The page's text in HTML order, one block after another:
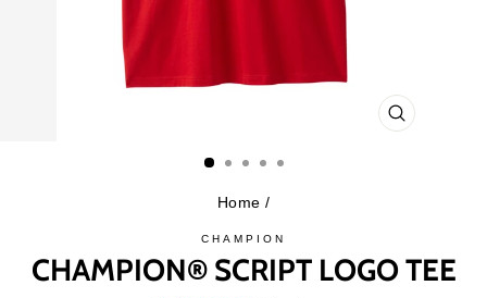
CLOSE
Home /
CHAMPION
CHAMPION® SCRIPT LOGO TEE